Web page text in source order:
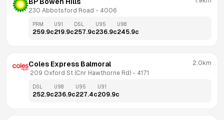
230 Abbotsford Road - 4006
PRM
259.9c
U91
219.9c
DSL
257.9c
U95
236.9c
U98
245.9c
Coles Express Balmoral
209 Oxford St (Cnr Hawthorne Rd) - 4171
2.0km
DSL
252.9c
U98
236.9c
U95
227.4c
U91
209.9c